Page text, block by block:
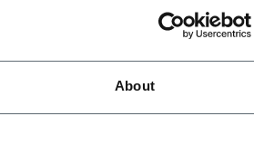
About
to meet the evolving demands of the e-
customer experience and help
packaging solution for fulfilment for